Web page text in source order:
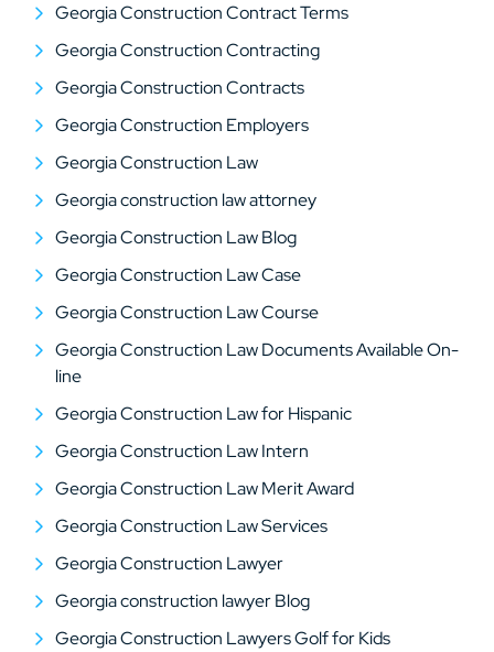
Georgia Construction Contract Terms
Georgia Construction Contracting
Georgia Construction Contracts
Georgia Construction Employers
Georgia Construction Law
Georgia construction law attorney
Georgia Construction Law Blog
Georgia Construction Law Case
Georgia Construction Law Course
Georgia Construction Law Documents Available On-
line
Georgia Construction Law for Hispanic
Georgia Construction Law Intern
Georgia Construction Law Merit Award
Georgia Construction Law Services
Georgia Construction Lawyer
Georgia construction lawyer Blog
Georgia Construction Lawyers Golf for Kids